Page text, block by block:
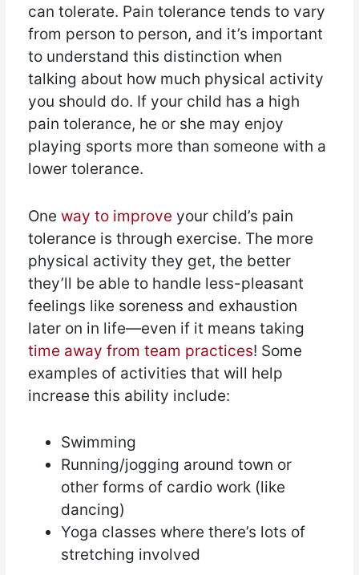
can tolerate. Pain tolerance tends to vary
from person to person, and it’s important
to understand this distinction when
talking about how much physical activity
you should do. If your child has a high
pain tolerance, he or she may enjoy
playing sports more than someone with a
lower tolerance.
One way to improve your child’s pain
tolerance is through exercise. The more
physical activity they get, the better
they’ll be able to handle less-pleasant
feelings like soreness and exhaustion
later on in life—even if it means taking
time away from team practices! Some
examples of activities that will help
increase this ability include:
Swimming
Running/jogging around town or
other forms of cardio work (like
dancing)
Yoga classes where there’s lots of
stretching involved